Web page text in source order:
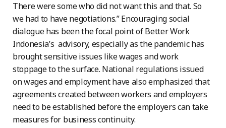
There were some who did not want this and that. So
we had to have negotiations.” Encouraging social
dialogue has been the focal point of Better Work
Indonesia’s advisory, especially as the pandemic has
brought sensitive issues like wages and work
stoppage to the surface. National regulations issued
on wages and employment have also emphasized that
agreements created between workers and employers
need to be established before the employers can take
measures for business continuity.